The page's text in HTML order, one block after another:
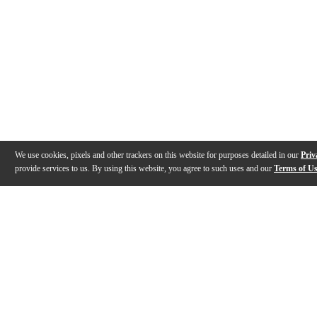
We use cookies, pixels and other trackers on this website for purposes detailed in our
provide services to us. By using this website, you agree to such uses and our Terms of